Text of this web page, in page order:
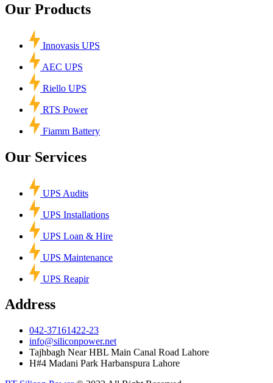
Our Products
Innovasis UPS
AEC UPS
Riello UPS
RTS Power
Fiamm Battery
Our Services
UPS Audits
UPS Installations
UPS Loan & Hire
UPS Maintenance
UPS Reapir
Address
042-37161422-23
info@siliconpower.net
Tajhbagh Near HBL Main Canal Road Lahore
H#4 Madani Park Harbanspura Lahore